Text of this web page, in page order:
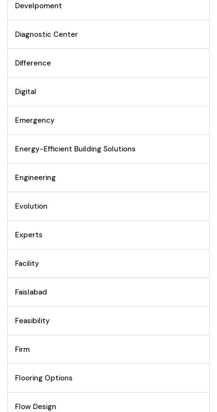
Develpoment
Diagnostic Center
Difference
Digital
Emergency
Energy-Efficient Building Solutions
Engineering
Evolution
Experts
Facility
Faislabad
Feasibility
Firm
Flooring Options
Flow Design